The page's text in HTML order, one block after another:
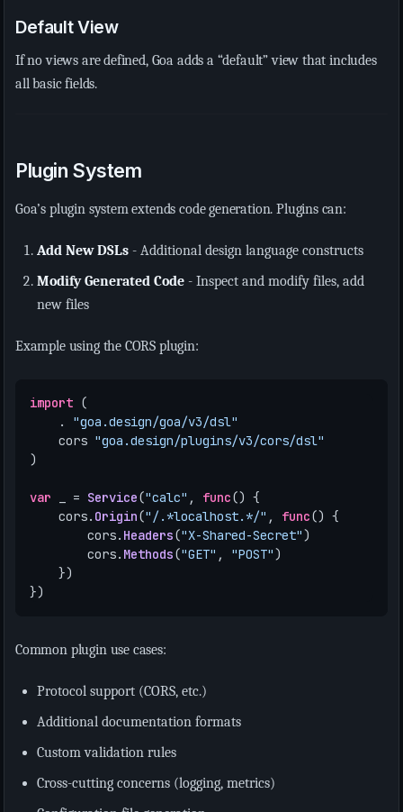
Default View
If no views are defined, Goa adds a “default” view that includes
all basic fields.
Plugin System
Goa’s plugin system extends code generation. Plugins can:
Add New DSLs - Additional design language constructs
Modify Generated Code - Inspect and modify files, add
new files
Example using the CORS plugin:
import (
.
"goa.design/goa/v3/dsl"
cors "goa.design/plugins/v3/cors/dsl"
)
var = Service("calc" , func() {
cors. Origin("/.*localhost.*/" , func() {
cors. Headers("X-Shared-Secret" )
cors. Methods("GET" , "POST" )
})
})
Common plugin use cases:
Protocol support (CORS, etc.)
Additional documentation formats
Custom validation rules
Cross-cutting concerns (logging, metrics)